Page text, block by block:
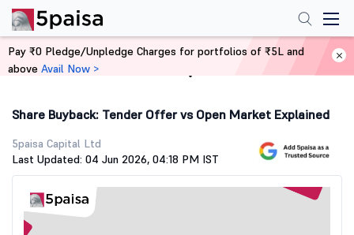
Home Stock Market Guide
Share Buyback: Tender Offer vs Open Market Explained
5paisa Capital Ltd
Last Updated: 04 Jun 2026, 04:18 PM IST
Pay ₹0 Pledge/Unpledge Charges for portfolios of ₹5L and
above Avail Now >